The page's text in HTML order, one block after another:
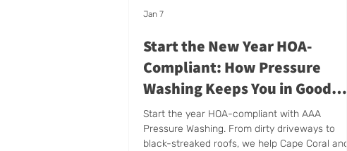
Start the New Year HOA-
Compliant: How Pressure
Washing Keeps You in Good
Standing
Start the year HOA-compliant with AAA
Pressure Washing. From dirty driveways to
black-streaked roofs, we help Cape Coral and
Jan 7